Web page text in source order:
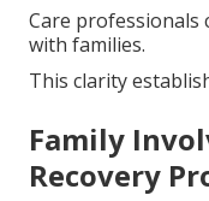
Care professionals
with families.
This clarity
Family
Recovery